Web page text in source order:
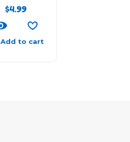
$4.99
Add to cart